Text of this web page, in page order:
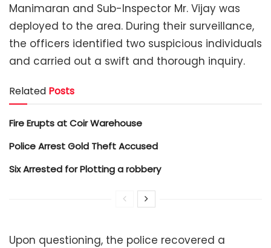
Manimaran and Sub-Inspector Mr. Vijay was
deployed to the area. During their surveillance,
the officers identified two suspicious individuals
and carried out a swift and thorough inquiry.
Related Posts
Fire Erupts at Coir Warehouse
Police Arrest Gold Theft Accused
Six Arrested for Plotting a robbery
Upon questioning, the police recovered a